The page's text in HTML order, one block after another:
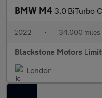
BMW M4 3.0 BiTurbo
2022 • 34,000 miles
Blackstone Motors
London